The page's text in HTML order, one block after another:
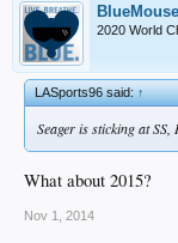
BlueMouse
2020 World
LASports96 said:↑
Seager is sticking at
What about 2015?
Nov 1, 2014